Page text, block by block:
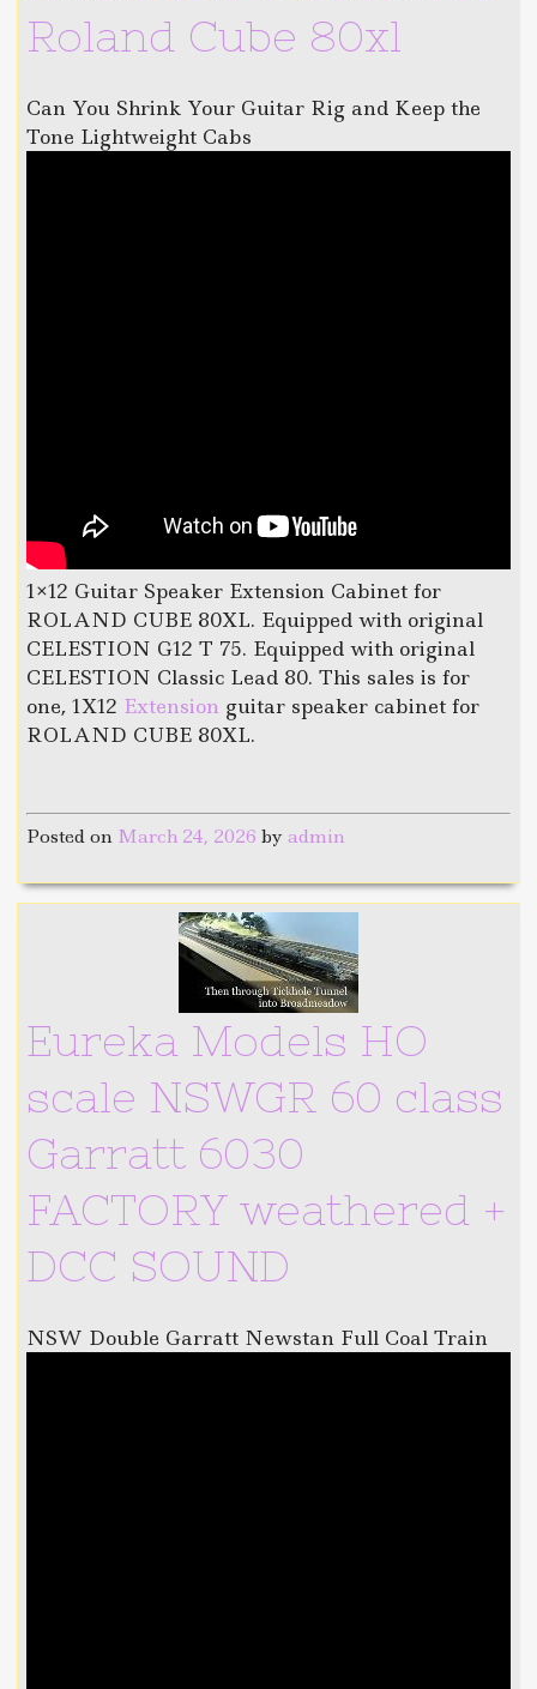
Roland Cube 80xl
Can You Shrink Your Guitar Rig and Keep the
Tone Lightweight Cabs
1×12 Guitar Speaker Extension Cabinet for
ROLAND CUBE 80XL. Equipped with original
CELESTION G12 T 75. Equipped with original
CELESTION Classic Lead 80. This sales is for
one, 1X12 Extension guitar speaker cabinet for
ROLAND CUBE 80XL.
Posted on March 24, 2026 byadmin
Eureka Models HO
scale NSWGR 60 class
Garratt 6030
FACTORY weathered +
DCC SOUND
NSW Double Garratt Newstan Full Coal Train